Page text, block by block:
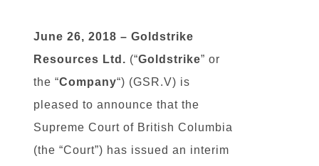
June 26, 2018 – Goldstrike
Resources Ltd. (“Goldstrike” or
the “Company“) (GSR.V) is
pleased to announce that the
Supreme Court of British Columbia
(the “Court”) has issued an interim